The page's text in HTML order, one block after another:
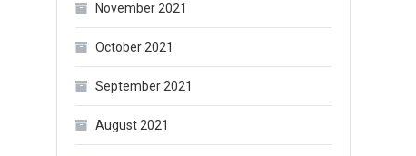
November 2021
October 2021
September 2021
August 2021